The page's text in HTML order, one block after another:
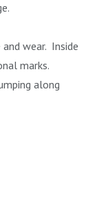
wear. Inside
marks.
along